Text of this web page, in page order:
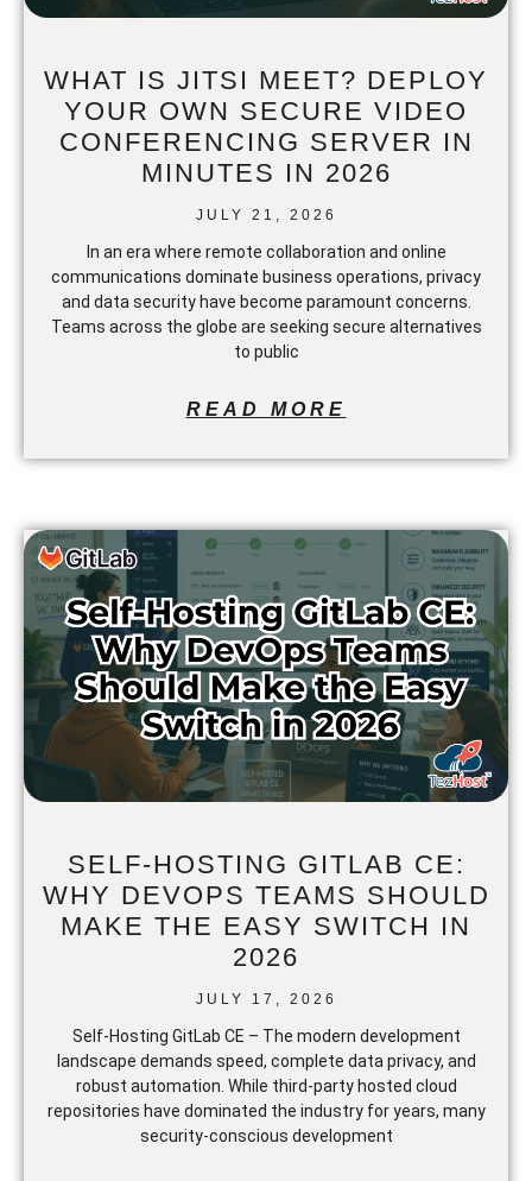
WHAT IS JITSI MEET? DEPLOY
YOUR OWN SECURE VIDEO
CONFERENCING SERVER IN
MINUTES IN 2026
JULY 21, 2026
In an era where remote collaboration and online
communications dominate business operations, privacy
and data security have become paramount concerns.
Teams across the globe are seeking secure alternatives
to public
READ MORE
SELF-HOSTING GITLAB CE:
WHY DEVOPS TEAMS SHOULD
MAKE THE EASY SWITCH IN
2026
JULY 17, 2026
Self-Hosting GitLab CE – The modern development
landscape demands speed, complete data privacy, and
robust automation. While third-party hosted cloud
repositories have dominated the industry for years, many
security-conscious development